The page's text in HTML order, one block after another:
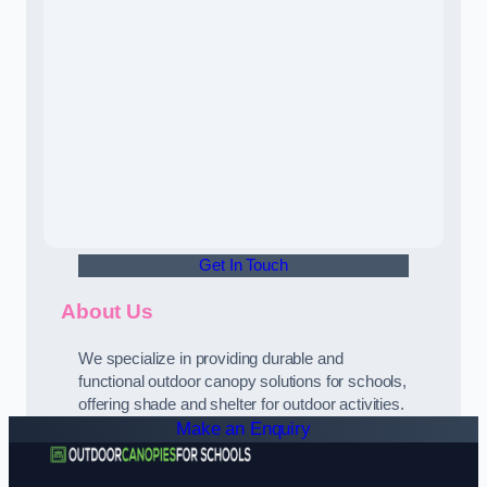
Get In Touch
About Us
We specialize in providing durable and
functional outdoor canopy solutions for schools,
offering shade and shelter for outdoor activities.
Make an Enquiry